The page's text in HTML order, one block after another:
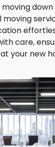
moving
moving
care,
at your new